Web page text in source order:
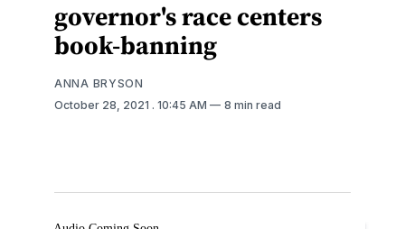
governor's race centers
book-banning
ANNA BRYSON
October 28, 2021 . 10:45 AM 8 min read